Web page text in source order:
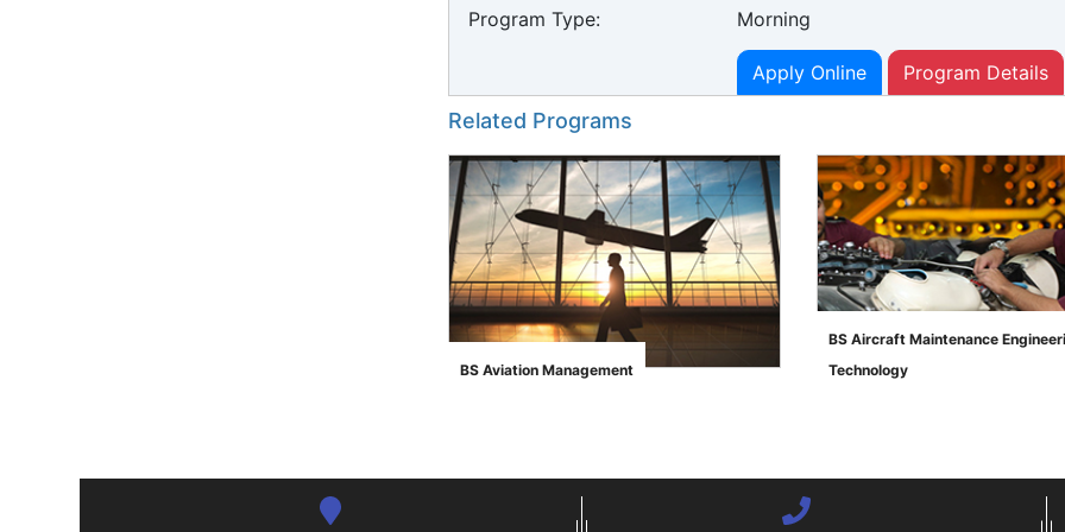
Program Type: Morning
Apply Online Program Details
Related Programs
">
BS Aviation Management
">
BS Aircraft Maintenance
Technology